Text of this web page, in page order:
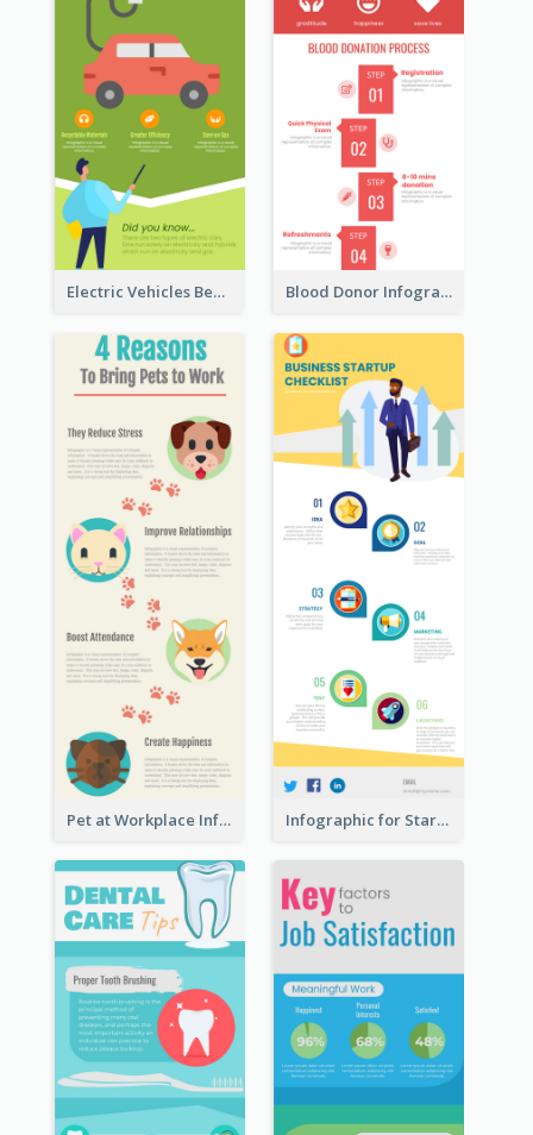
Electric Vehicles Benefits Infographic Blood Donor Infographic
Pet at Workplace Infographic Infographic for Startup Business